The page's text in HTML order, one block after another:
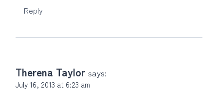
Reply
Therena Taylor says:
July 16, 2013 at 6:23 am